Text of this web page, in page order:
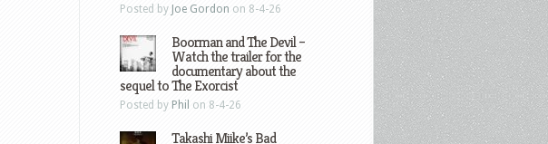
Posted by Joe Gordon on 8-4-26
Boorman and The Devil –
Watch the trailer for the
documentary about the
sequel to The Exorcist
Posted by Phil on 8-4-26
Takashi Miike’s Bad